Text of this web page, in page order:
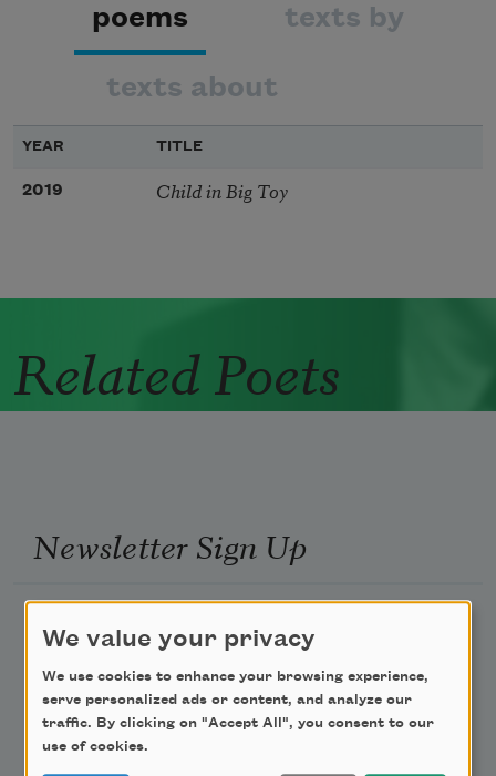
poems texts by
texts about
YEAR TITLE
2019 Child in Big Toy
Related Poets
Newsletter Sign Up
Academy of American Poets Educator Newsletter
Teach This Poem
We value your privacy
We use cookies to enhance your browsing experience,
serve personalized ads or content, and analyze our
traffic. By clicking on "Accept All", you consent to our
use of cookies.